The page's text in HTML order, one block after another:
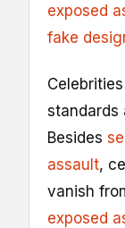
exposed
fake
standards
Besides
assault,
vanish
exposed